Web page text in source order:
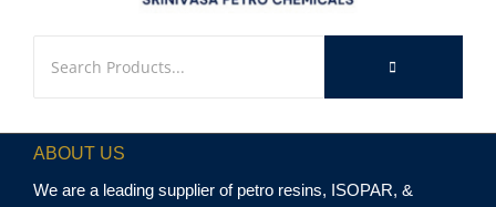
ABOUT US
We are a leading supplier of petro resins, ISOPAR, &